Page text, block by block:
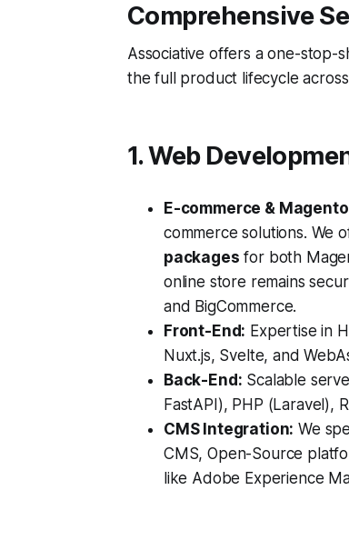
Comprehensive
Associative offers a one-stop-
the full product lifecycle
1. Web
E-commerce &
commerce solutions. We
packages for both
online store remains
and BigCommerce.
Front-End: Expertise in
Nuxt.js, Svelte, and
Back-End: Scalable
FastAPI), PHP (Laravel),
CMS Integration: We
CMS, Open-Source
like Adobe Experience